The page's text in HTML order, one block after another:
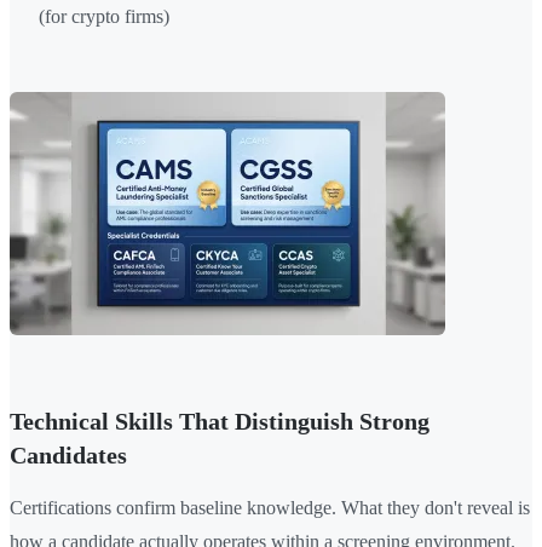
(for crypto firms)
Technical Skills That Distinguish Strong
Candidates
Certifications confirm baseline knowledge. What they don't reveal is
how a candidate actually operates within a screening environment.